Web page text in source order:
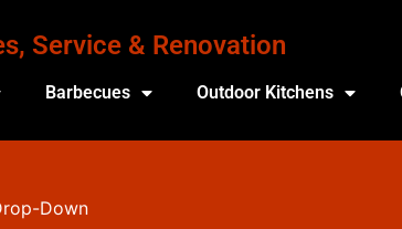
Service & Renovation
Barbecues Outdoor Kitchens
Down